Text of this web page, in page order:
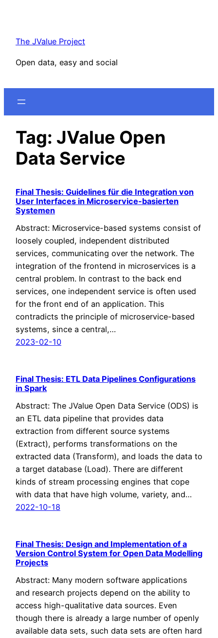
The JValue Project
Open data, easy and social
Tag: JValue Open
Data Service
Final Thesis: Guidelines für die Integration von
User Interfaces in Microservice-basierten
Systemen
Abstract: Microservice-based systems consist of
loosely coupled, independent distributed
services, communicating over the network. The
integration of the frontend in microservices is a
central problem. In contrast to the back end
services, one independent service is often used
for the front end of an application. This
contradicts the principle of microservice-based
systems, since a central,…
2023-02-10
Final Thesis: ETL Data Pipelines Configurations
in Spark
Abstract: The JValue Open Data Service (ODS) is
an ETL data pipeline that provides data
extraction from different source systems
(Extract), performs transformations on the
extracted data (Transform), and loads the data to
a target database (Load). There are different
kinds of stream processing engines that cope
with data that have high volume, variety, and…
2022-10-18
Final Thesis: Design and Implementation of a
Version Control System for Open Data Modelling
Projects
Abstract: Many modern software applications
and research projects depend on the ability to
access high-qualitative data sources. Even
though there is already a large number of openly
available data sets, such data sets are often hard